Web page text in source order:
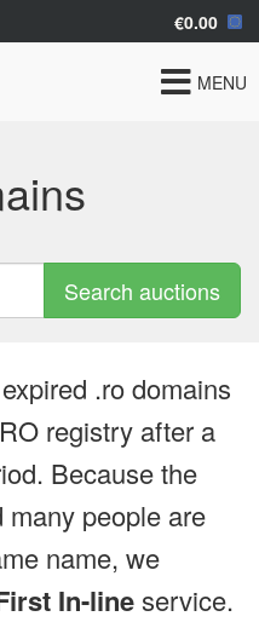
€0.00
Toggle
MENU
Search auctions
.ro domains
registry after a
Because the
many people are
name, we
In-lineservice.